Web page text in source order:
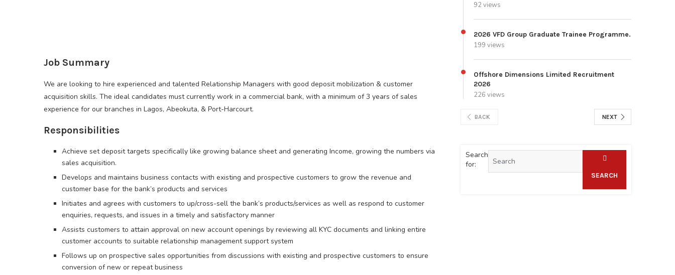
Job Summary
We are looking to hire experienced and talented Relationship Managers with good deposit mobilization & customer
acquisition skills. The ideal candidates must currently work in a commercial bank, with a minimum of 3 years of sales
experience for our branches in Lagos, Abeokuta, & Port-Harcourt.
Responsibilities
Achieve set deposit targets specifically like growing balance sheet and generating Income, growing the numbers via
sales acquisition.
Develops and maintains business contacts with existing and prospective customers to grow the revenue and
customer base for the bank’s products and services
Initiates and agrees with customers to up/cross-sell the bank’s products/services as well as respond to customer
enquiries, requests, and issues in a timely and satisfactory manner
Assists customers to attain approval on new account openings by reviewing all KYC documents and linking entire
customer accounts to suitable relationship management support system
Follows up on prospective sales opportunities from discussions with existing and prospective customers to ensure
conversion of new or repeat business
92 views
2026 VFD Group Graduate Trainee Programme.
199 views
Offshore Dimensions Limited Recruitment
2026
226 views
BACK NEXT
Search
for:
SEARCH